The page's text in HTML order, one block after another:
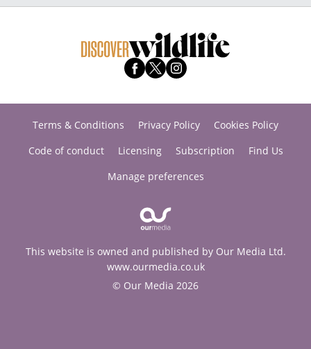
Terms & Conditions Privacy Policy
Cookies Policy
Code of conduct
Licensing Subscription
Find Us
Manage preferences
This website is owned and published by Our Media Ltd.
www.ourmedia.co.uk
© Our Media 2026